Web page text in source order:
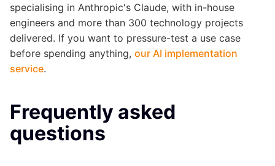
specialising in Anthropic's Claude, with in-house
engineers and more than 300 technology projects
delivered. If you want to pressure-test a use case
before spending anything, our AI implementation
service.
Frequently asked
questions